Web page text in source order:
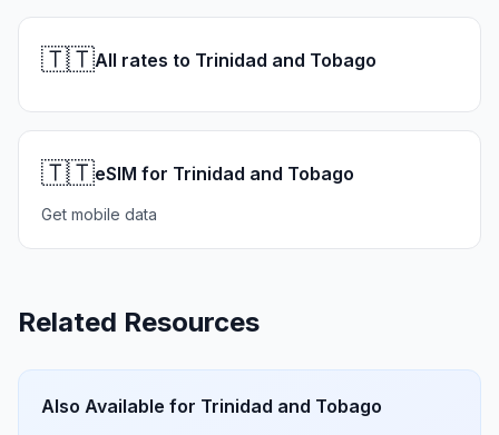
🇹🇹All rates to Trinidad and Tobago
🇹🇹eSIM for Trinidad and Tobago
Get mobile data
Related Resources
Also Available for Trinidad and Tobago